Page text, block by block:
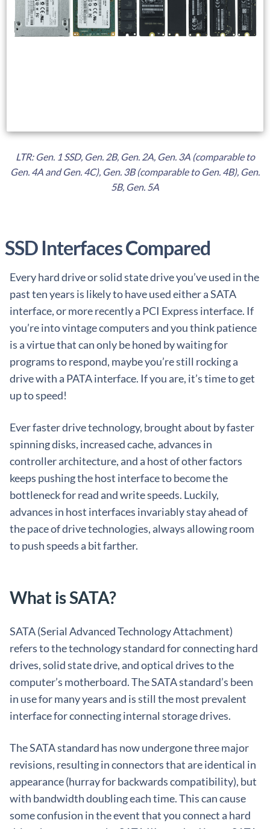
LTR: Gen. 1 SSD, Gen. 2B, Gen. 2A, Gen. 3A (comparable to
Gen. 4A and Gen. 4C), Gen. 3B (comparable to Gen. 4B), Gen.
5B, Gen. 5A
SSD Interfaces Compared
Every hard drive or solid state drive you’ve used in the
past ten years is likely to have used either a SATA
interface, or more recently a PCI Express interface. If
you’re into vintage computers and you think patience
is a virtue that can only be honed by waiting for
programs to respond, maybe you’re still rocking a
drive with a PATA interface. If you are, it’s time to get
up to speed!
Ever faster drive technology, brought about by faster
spinning disks, increased cache, advances in
controller architecture, and a host of other factors
keeps pushing the host interface to become the
bottleneck for read and write speeds. Luckily,
advances in host interfaces invariably stay ahead of
the pace of drive technologies, always allowing room
to push speeds a bit farther.
What is SATA?
SATA (Serial Advanced Technology Attachment)
refers to the technology standard for connecting hard
drives, solid state drive, and optical drives to the
computer’s motherboard. The SATA standard’s been
in use for many years and is still the most prevalent
interface for connecting internal storage drives.
The SATA standard has now undergone three major
revisions, resulting in connectors that are identical in
appearance (hurray for backwards compatibility), but
with bandwidth doubling each time. This can cause
some confusion in the event that you connect a hard